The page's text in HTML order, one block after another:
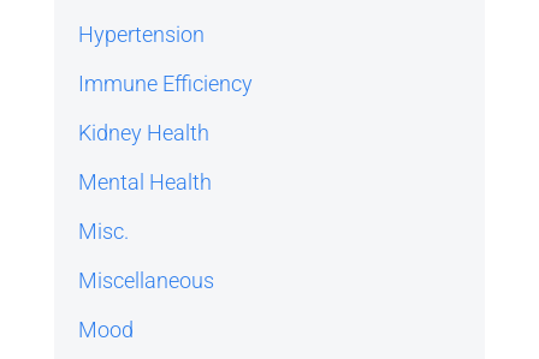
Hypertension
Immune Efficiency
Kidney Health
Mental Health
Misc.
Miscellaneous
Mood